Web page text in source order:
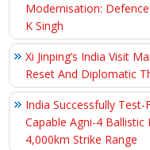
Modernisation:
K Singh
Xi Jinping’s India Visit
Reset And Diplomatic
India Successfully Test-
Capable Agni-4 Ballistic
4,000km Strike Range